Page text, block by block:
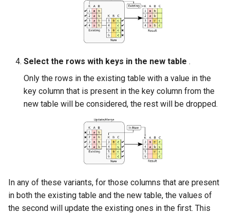
Select the rows with keys in the new table .
Only the rows in the existing table with a value in the
key column that is present in the key column from the
new table will be considered, the rest will be dropped.
In any of these variants, for those columns that are present
in both the existing table and the new table, the values of
the second will update the existing ones in the first. This